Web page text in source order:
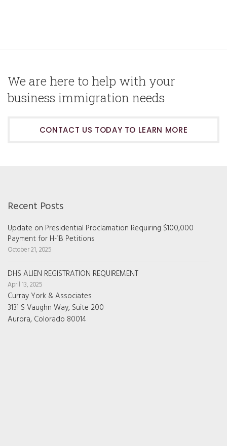
We are here to help with your
business immigration needs
CONTACT US TODAY TO LEARN MORE
Recent Posts
Update on Presidential Proclamation Requiring $100,000
Payment for H-1B Petitions
October 21, 2025
DHS ALIEN REGISTRATION REQUIREMENT
April 13, 2025
Curray York & Associates
3131 S Vaughn Way, Suite 200
Aurora, Colorado 80014